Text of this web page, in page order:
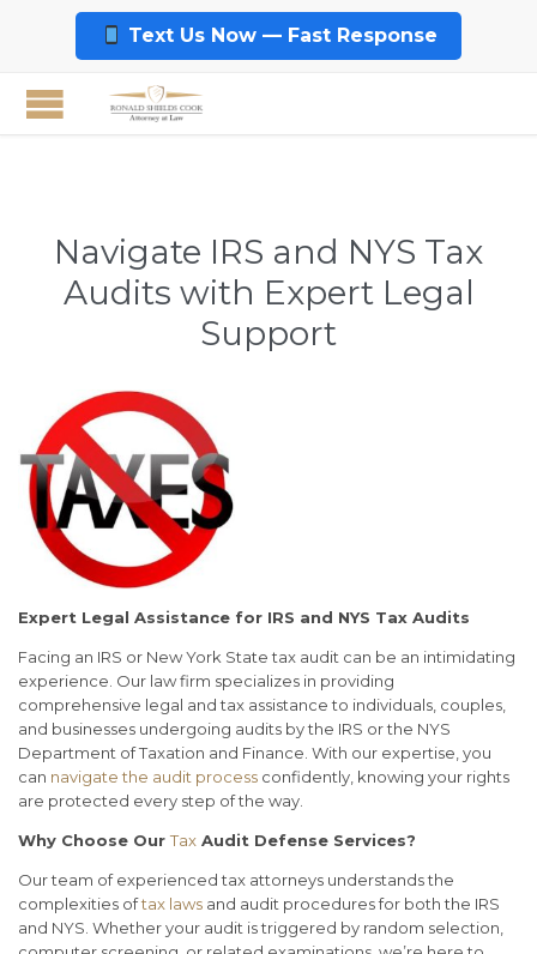
Text Us Now — Fast Response
Navigate IRS and NYS Tax
Audits with Expert Legal
Support
Expert Legal Assistance for IRS and NYS Tax Audits
Facing an IRS or New York State tax audit can be an intimidating
experience. Our law firm specializes in providing
comprehensive legal and tax assistance to individuals, couples,
and businesses undergoing audits by the IRS or the NYS
Department of Taxation and Finance. With our expertise, you
can navigate the audit process confidently, knowing your rights
are protected every step of the way.
Why Choose OurTax Audit Defense Services?
Our team of experienced tax attorneys understands the
complexities oftax laws and audit procedures for both the IRS
and NYS. Whether your audit is triggered by random selection,